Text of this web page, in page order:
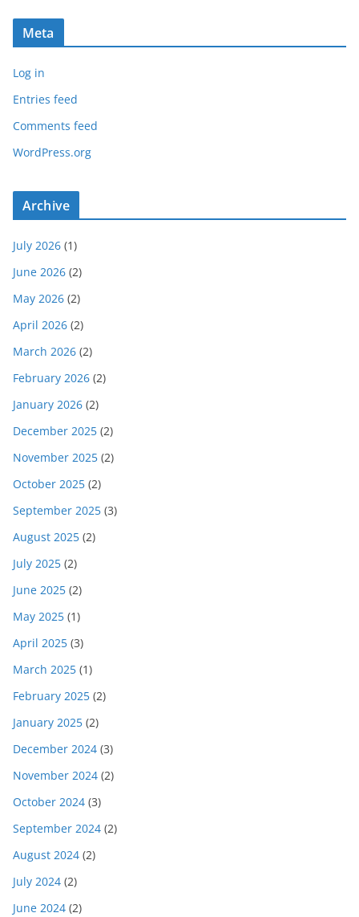
Meta
Log in
Entries feed
Comments feed
WordPress.org
Archive
July 2026 (1)
June 2026 (2)
May 2026 (2)
April 2026 (2)
March 2026 (2)
February 2026 (2)
January 2026 (2)
December 2025 (2)
November 2025 (2)
October 2025 (2)
September 2025 (3)
August 2025 (2)
July 2025 (2)
June 2025 (2)
May 2025 (1)
April 2025 (3)
March 2025 (1)
February 2025 (2)
January 2025 (2)
December 2024 (3)
November 2024 (2)
October 2024 (3)
September 2024 (2)
August 2024 (2)
July 2024 (2)
June 2024 (2)